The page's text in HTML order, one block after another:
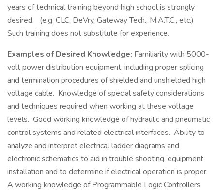
years of technical training beyond high school is strongly
desired. (e.g. CLC, DeVry, Gateway Tech., M.A.T.C., etc.)
Such training does not substitute for experience.
Examples of Desired Knowledge: Familiarity with 5000-
volt power distribution equipment, including proper splicing
and termination procedures of shielded and unshielded high
voltage cable. Knowledge of special safety considerations
and techniques required when working at these voltage
levels. Good working knowledge of hydraulic and pneumatic
control systems and related electrical interfaces. Ability to
analyze and interpret electrical ladder diagrams and
electronic schematics to aid in trouble shooting, equipment
installation and to determine if electrical operation is proper.
A working knowledge of Programmable Logic Controllers